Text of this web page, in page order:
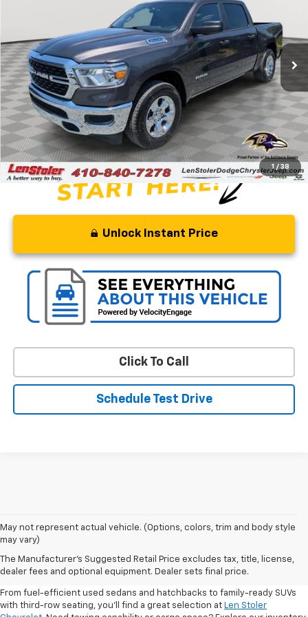
1 / 38
Stock: BJ2406 Model:DT6H98
34,598 mi Ext. Int.
Less
Retail Price $45,500
Savings $11,000
Processing Fee +$799
Stoler Price $35,299
Unlock Instant Price
Click To Call
Schedule Test Drive
May not represent actual vehicle. (Options, colors, trim and body style
may vary)
The Manufacturer's Suggested Retail Price excludes tax, title, license,
dealer fees and optional equipment. Dealer sets final price.
Shop Pre-Owned SUVs, Trucks,
Sedans & More
From fuel-efficient used sedans and hatchbacks to family-ready SUVs
with third-row seating, you'll find a great selection at Len Stoler